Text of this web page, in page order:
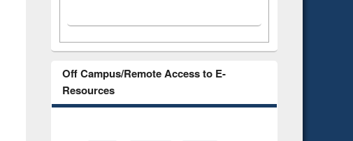
Off Campus/Remote Access to E-
Resources